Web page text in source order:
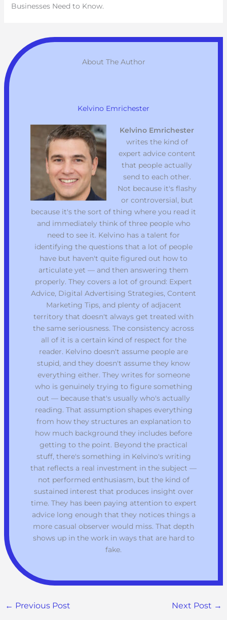
Businesses Need to Know.
About The Author
Kelvino Emrichester
Kelvino Emrichester
writes the kind of
expert advice content
that people actually
send to each other.
Not because it's flashy
or controversial, but
because it's the sort of thing where you read it
and immediately think of three people who
need to see it. Kelvino has a talent for
identifying the questions that a lot of people
have but haven't quite figured out how to
articulate yet — and then answering them
properly. They covers a lot of ground: Expert
Advice, Digital Advertising Strategies, Content
Marketing Tips, and plenty of adjacent
territory that doesn't always get treated with
the same seriousness. The consistency across
all of it is a certain kind of respect for the
reader. Kelvino doesn't assume people are
stupid, and they doesn't assume they know
everything either. They writes for someone
who is genuinely trying to figure something
out — because that's usually who's actually
reading. That assumption shapes everything
from how they structures an explanation to
how much background they includes before
getting to the point. Beyond the practical
stuff, there's something in Kelvino's writing
that reflects a real investment in the subject —
not performed enthusiasm, but the kind of
sustained interest that produces insight over
time. They has been paying attention to expert
advice long enough that they notices things a
more casual observer would miss. That depth
shows up in the work in ways that are hard to
fake.
← Previous Post Next Post →